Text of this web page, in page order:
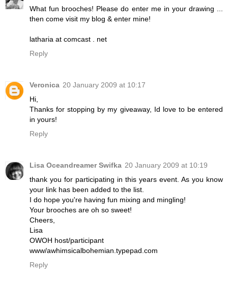
What fun brooches! Please do enter me in your drawing ...
then come visit my blog & enter mine!
latharia at comcast . net
Reply
Veronica 20 January 2009 at 10:17
Hi,
Thanks for stopping by my giveaway, Id love to be entered
in yours!
Reply
Lisa Oceandreamer Swifka 20 January 2009 at 10:19
thank you for participating in this years event. As you know
your link has been added to the list.
I do hope you're having fun mixing and mingling!
Your brooches are oh so sweet!
Cheers,
Lisa
OWOH host/participant
www/awhimsicalbohemian.typepad.com
Reply